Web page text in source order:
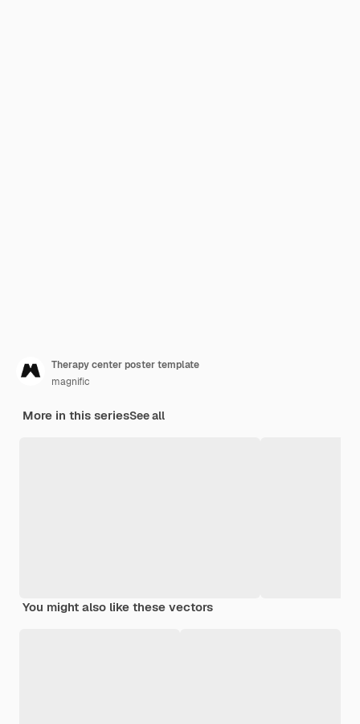
Therapy center poster template
magnific
More in this seriesSee all
You might also like these vectors